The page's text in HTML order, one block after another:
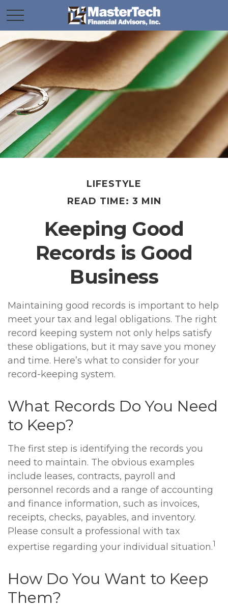
LIFESTYLE
READ TIME: 3 MIN
Keeping Good
Records is Good
Business
Maintaining good records is important to help
meet your tax and legal obligations. The right
record keeping system not only helps satisfy
these obligations, but it may save you money
and time. Here’s what to consider for your
record-keeping system.
What Records Do You Need
to Keep?
The first step is identifying the records you
need to maintain. The obvious examples
include leases, contracts, payroll and
personnel records and a range of accounting
and finance information, such as invoices,
receipts, checks, payables, and inventory.
Please consult a professional with tax
expertise regarding your individual situation.1
How Do You Want to Keep
Them?